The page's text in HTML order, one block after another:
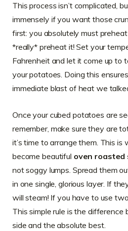
This process isn’t complicated,
immensely if you want those
first: you absolutely must
*really* preheat it! Set your
Fahrenheit and let it come up to
your potatoes. Doing this
immediate blast of heat we
Once your cubed potatoes are
remember, make sure they are
it’s time to arrange them. This
become beautiful oven
not soggy lumps. Spread them
in one single, glorious layer. If
will steam! If you have to use
This simple rule is the difference
side and the absolute best.